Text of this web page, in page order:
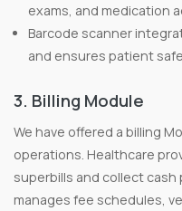
exams, and medication
Barcode scanner
and ensures patient
3. Billing Module
We have offered a billing
operations. Healthcare
superbills and collect
manages fee schedules,